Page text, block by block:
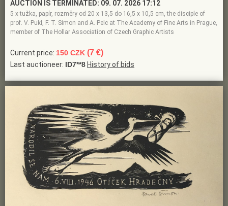
AUCTION IS TERMINATED: 09. 07. 2026 17:12
5 x tužka, papír, rozměry od 20 x 13,5 do 16,5 x 10,5 cm, the disciple of
prof. V. Pukl, F. T. Simon and A. Pelc at The Academy of Fine Arts in Prague,
member of The Hollar Association of Czech Graphic Artists
Current price: 150 CZK (7 €)
Last auctioneer: ID7**8 History of bids